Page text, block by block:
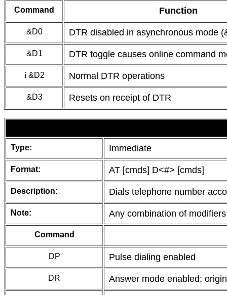
Command Function
&D0 DTR disabled in asynchronous mode
&D1 DTR toggle causes online command
í&D2 Normal DTR operations
&D3 Resets on receipt of DTR
Type: Immediate
Format: AT [cmds] D<#> [cmds]
Description: Dials telephone number
Note: Any combination of
Command
DP Pulse dialing enabled
DR Answer mode enabled;